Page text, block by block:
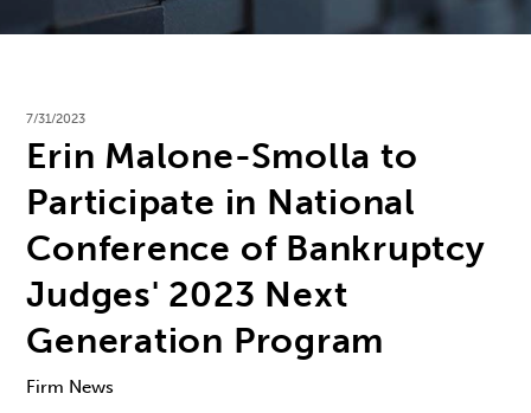
7/31/2023
Erin Malone-Smolla to
Participate in National
Conference of Bankruptcy
Judges' 2023 Next
Generation Program
Firm News